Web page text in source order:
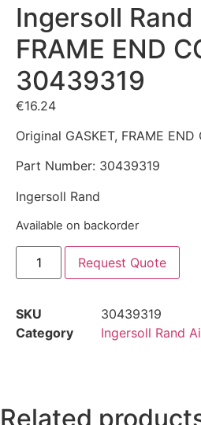
Ingersoll Rand
FRAME END
30439319
€16.24
Original GASKET, FRAME END
Part Number: 30439319
Ingersoll Rand
Available on backorder
Request Quote
SKU
30439319
Category
Ingersoll Rand
Related